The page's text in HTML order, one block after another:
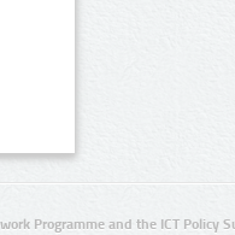
Programme and the ICT Policy